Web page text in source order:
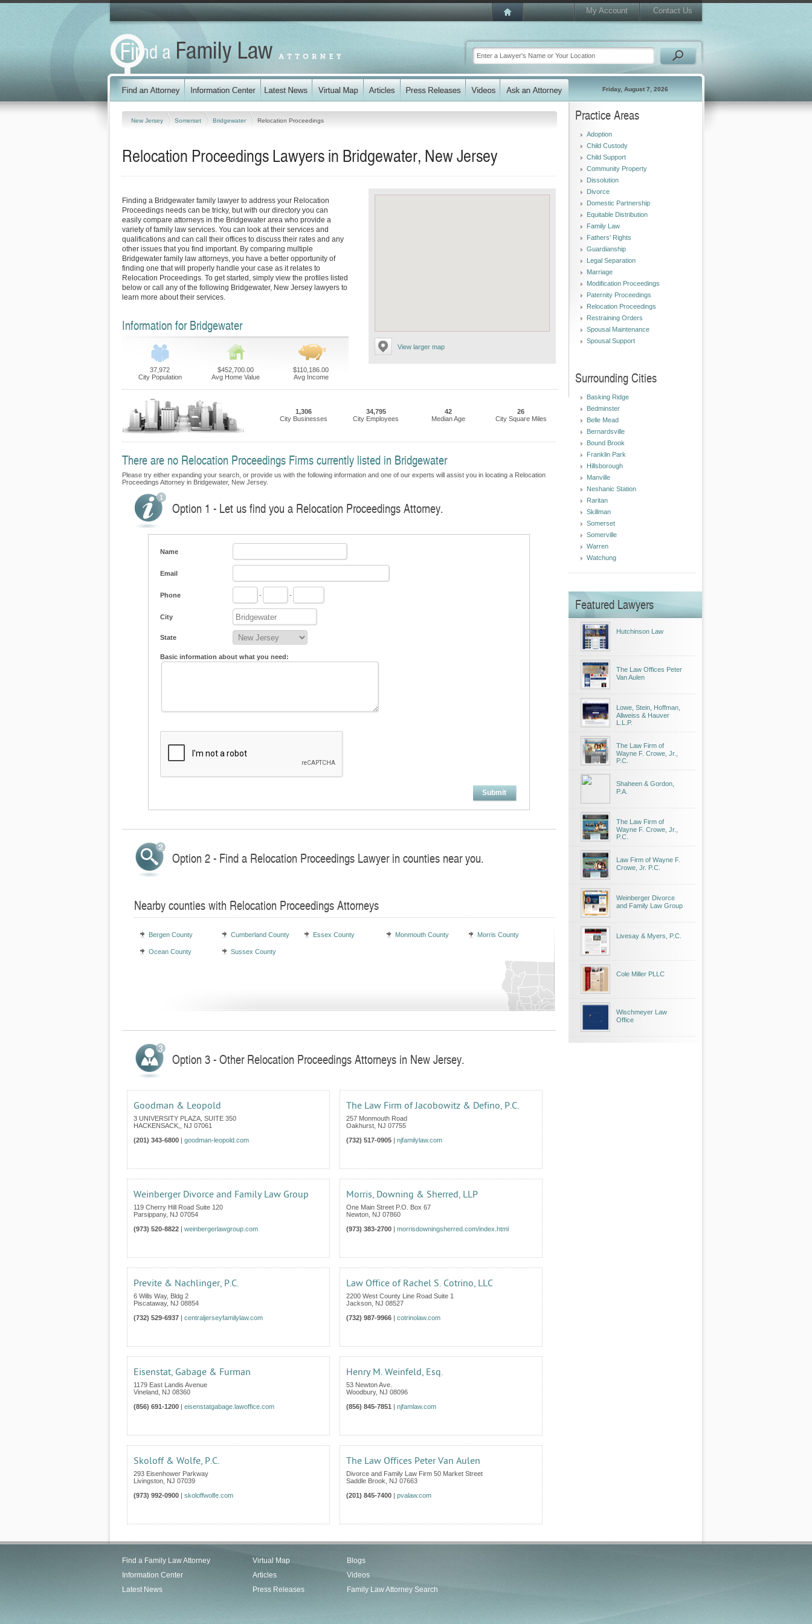
My Account Contact Us
Friday, August 7, 2026
New Jersey Somerset Bridgewater Relocation Proceedings
Relocation Proceedings Lawyers in Bridgewater, New Jersey
View larger map
Finding a Bridgewater family lawyer to address your Relocation
Proceedings needs can be tricky, but with our directory you can
easily compare attorneys in the Bridgewater area who provide a
variety of family law services. You can look at their services and
qualifications and can call their offices to discuss their rates and any
other issues that you find important. By comparing multiple
Bridgewater family law attorneys, you have a better opportunity of
finding one that will properly handle your case as it relates to
Relocation Proceedings. To get started, simply view the profiles listed
below or call any of the following Bridgewater, New Jersey lawyers to
learn more about their services.
Information for Bridgewater
37,972
City Population
$452,700.00
Avg Home Value
$110,186.00
Avg Income
1,306
City Businesses
34,795
City Employees
42
Median Age
26
City Square Miles
There are no Relocation Proceedings Firms currently listed in Bridgewater
Please try either expanding your search, or provide us with the following information and one of our experts will assist you in locating a Relocation
Proceedings Attorney in Bridgewater, New Jersey.
Option 1 - Let us find you a Relocation Proceedings Attorney.
Name
Email
Phone - -
City
State
Basic information about what you need:
Submit
Option 2 - Find a Relocation Proceedings Lawyer in counties near you.
Nearby counties with Relocation Proceedings Attorneys
Bergen County Cumberland County Essex County Monmouth County Morris County
Ocean County Sussex County
Option 3 - Other Relocation Proceedings Attorneys in New Jersey.
Goodman & Leopold
3 UNIVERSITY PLAZA, SUITE 350
HACKENSACK,
NJ 07061
(201) 343-6800 | goodman-leopold.com
The Law Firm of Jacobowitz & Defino, P.C.
257 Monmouth Road
Oakhurst NJ 07755
(732) 517-0905 | njfamilylaw.com
Weinberger Divorce and Family Law Group
119 Cherry Hill Road Suite 120
Parsippany, NJ 07054
(973) 520-8822 | weinbergerlawgroup.com
Morris, Downing & Sherred, LLP
One Main Street P.O. Box 67
Newton NJ 07860
(973) 383-2700 | morrisdowningsherred.com/index.html
Previte & Nachlinger, P.C.
6 Wills Way, Bldg 2
Piscataway, NJ 08854
(732) 529-6937 | centraljerseyfamilylaw.com
Law Office of Rachel S. Cotrino, LLC
2200 West County Line Road Suite 1
Jackson NJ 08527
(732) 987-9966 | cotrinolaw.com
Eisenstat, Gabage & Furman
1179 East Landis Avenue
Vineland NJ 08360
(856) 691-1200 | eisenstatgabage.lawoffice.com
Henry M. Weinfeld, Esq.
53 Newton Ave.
Woodbury, NJ 08096
(856) 845-7851 | njfamlaw.com
Skoloff & Wolfe, P.C.
293 Eisenhower Parkway
Livingston NJ 07039
(973) 992-0900 | skoloffwolfe.com
The Law Offices Peter Van Aulen
Divorce and Family Law Firm 50 Market Street
Saddle Brook
NJ 07663
(201) 845-7400 | pvalaw.com
Practice Areas
Adoption
Child Custody
Child Support
Community Property
Dissolution
Divorce
Domestic Partnership
Equitable Distribution
Family Law
Fathers' Rights
Guardianship
Legal Separation
Marriage
Modification Proceedings
Paternity Proceedings
Relocation Proceedings
Restraining Orders
Spousal Maintenance
Spousal Support
Surrounding Cities
Basking Ridge
Bedminster
Belle Mead
Bernardsville
Bound Brook
Franklin Park
Hillsborough
Manville
Neshanic Station
Raritan
Skillman
Somerset
Somerville
Warren
Watchung
Featured Lawyers
Hutchinson Law
The Law Offices Peter
Van Aulen
Lowe, Stein, Hoffman,
Allweiss & Hauver
L.L.P.
The Law Firm of
Wayne F. Crowe, Jr.,
P.C.
Shaheen & Gordon,
P.A.
The Law Firm of
Wayne F. Crowe, Jr.,
P.C.
Law Firm of Wayne F.
Crowe, Jr. P.C.
Weinberger Divorce
and Family Law Group
Livesay & Myers, P.C.
Cole Miller PLLC
Wischmeyer Law
Office
Find a Family Law Attorney
Information Center
Latest News
Virtual Map
Articles
Press Releases
Blogs
Videos
Family Law Attorney Search